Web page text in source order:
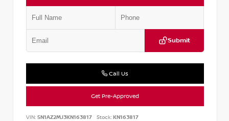
Submit
Call Us
Get Pre-Approved
VIN: 5N1AZ2MJ3KN163817 Stock:KN163817